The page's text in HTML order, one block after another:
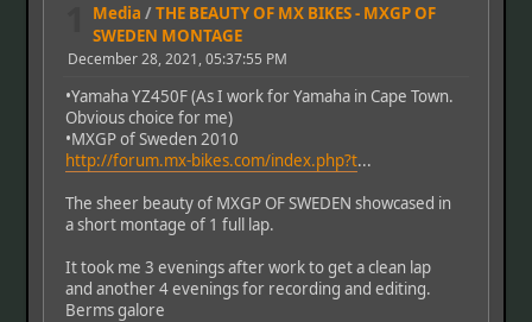
Media /THE BEAUTY OF MX BIKES - MXGP OF
SWEDEN MONTAGE
December 28, 2021, 05:37:55 PM
•Yamaha YZ450F (As I work for Yamaha in Cape Town.
Obvious choice for me)
•MXGP of Sweden 2010
http://forum.mx-bikes.com/index.php?t...
The sheer beauty of MXGP OF SWEDEN showcased in
a short montage of 1 full lap.
It took me 3 evenings after work to get a clean lap
and another 4 evenings for recording and editing.
Berms galore